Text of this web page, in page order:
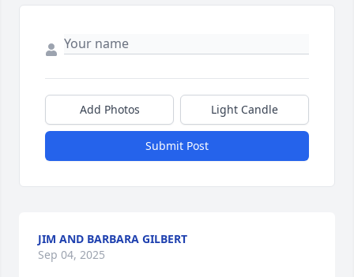
Add Photos Light Candle
Submit Post
JIM AND BARBARA GILBERT
Sep 04, 2025